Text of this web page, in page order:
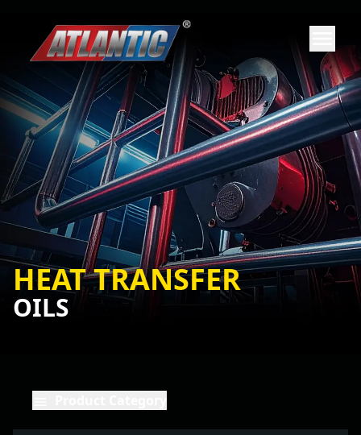
HEAT TRANSFER
OILS